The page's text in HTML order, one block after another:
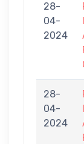
28-
04-
2024
28-
04-
2024